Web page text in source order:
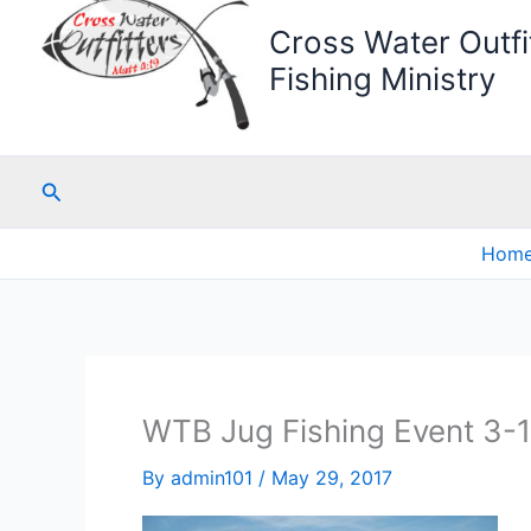
Cross Water
Fishing Ministry
Search
WTB Jug Fishing Event 3-
By admin101 / May 29, 2017